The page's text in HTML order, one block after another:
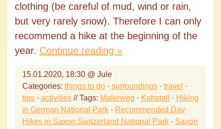
clothing (be careful of mud, wind or rain,
but very rarely snow). Therefore I can only
recommend a hike at the beginning of the
year. Continue reading »
15.01.2020, 18:30 @ Jule
Categories: things to do · surroundings · travel ·
tips · activities // Tags: Malerweg · Kuhstall · Hiking
in German National Park · Recommended Day
Hikes in Saxon Switzerland National Park · Saxon